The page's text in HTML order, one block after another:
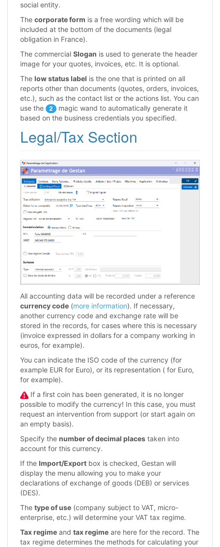
social entity.
The corporate form is a free wording which will be
included at the bottom of the documents (legal
obligation in France).
The commercial Slogan is used to generate the header
image for your quotes, invoices, etc. It is optional.
The low status label is the one that is printed on all
reports other than documents (quotes, orders, invoices,
etc.), such as the contact list or the actions list. You can
use the
2
magic wand to automatically generate it
based on the business credentials you specified.
Legal/Tax Section
All accounting data will be recorded under a reference
currency code (more information). If necessary,
another currency code and exchange rate will be
stored in the records, for cases where this is necessary
(invoice expressed in dollars for a company working in
euros, for example).
You can indicate the ISO code of the currency (for
example EUR for Euro), or its representation ( for Euro,
for example).
If a first coin has been generated, it is no longer
possible to modify the currency! In this case, you must
request an intervention from support (or start again on
an empty basis).
Specify the number of decimal places taken into
account for this currency.
If the Import/Export box is checked, Gestan will
display the menu allowing you to make your
declarations of exchange of goods (DEB) or services
(DES).
The type of use (company subject to VAT, micro-
enterprise, etc.) will determine your VAT tax regime.
Tax regime and tax regime are here for the record. The
tax regime determines the methods for calculating your